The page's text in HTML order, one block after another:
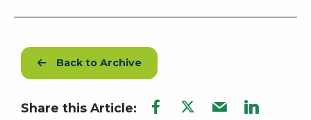
Back to Archive
Share this Article: